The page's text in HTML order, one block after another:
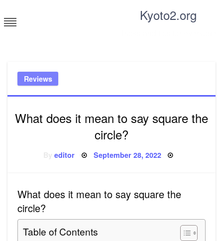
to
content
Kyoto2.org
Reviews
What does it mean to say square the
circle?
Byeditor Posted
September 28, 2022
What does it mean to say square the
circle?
Table of Contents